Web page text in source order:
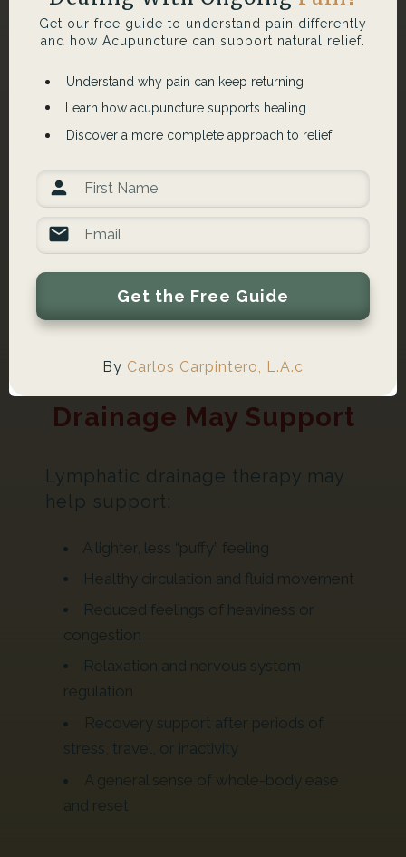
What Lymphatic
Drainage May Support
Lymphatic drainage therapy may
help support:
A lighter, less “puffy” feeling
Healthy circulation and fluid movement
Reduced feelings of heaviness or
congestion
Relaxation and nervous system
regulation
Recovery support after periods of
stress, travel, or inactivity
A general sense of whole-body ease
and reset
Get our free guide to understand pain differently
and how Acupuncture can support natural relief.
Understand why pain can keep returning
Learn how acupuncture supports healing
Discover a more complete approach to relief
Get the Free Guide
By Carlos Carpintero, L.A.c